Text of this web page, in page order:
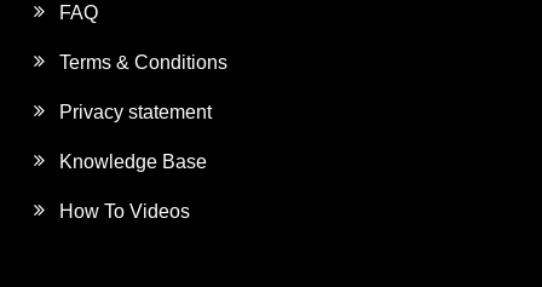
FAQ
Terms & Conditions
Privacy statement
Knowledge Base
How To Videos